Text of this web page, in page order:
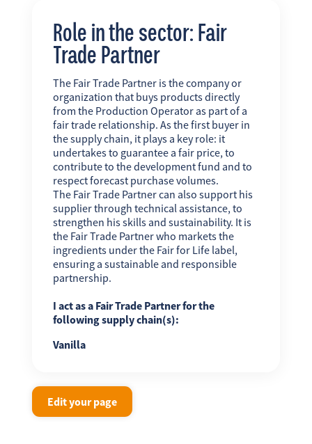
Role in the sector: Fair
Trade Partner
The Fair Trade Partner is the company or
organization that buys products directly
from the Production Operator as part of a
fair trade relationship. As the first buyer in
the supply chain, it plays a key role: it
undertakes to guarantee a fair price, to
contribute to the development fund and to
respect forecast purchase volumes.
The Fair Trade Partner can also support his
supplier through technical assistance, to
strengthen his skills and sustainability. It is
the Fair Trade Partner who markets the
ingredients under the Fair for Life label,
ensuring a sustainable and responsible
partnership.
I act as a Fair Trade Partner for the
following supply chain(s):
Vanilla
Edit your page